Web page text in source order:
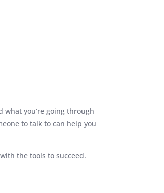
you’re going through
to talk to can help you
the tools to succeed.